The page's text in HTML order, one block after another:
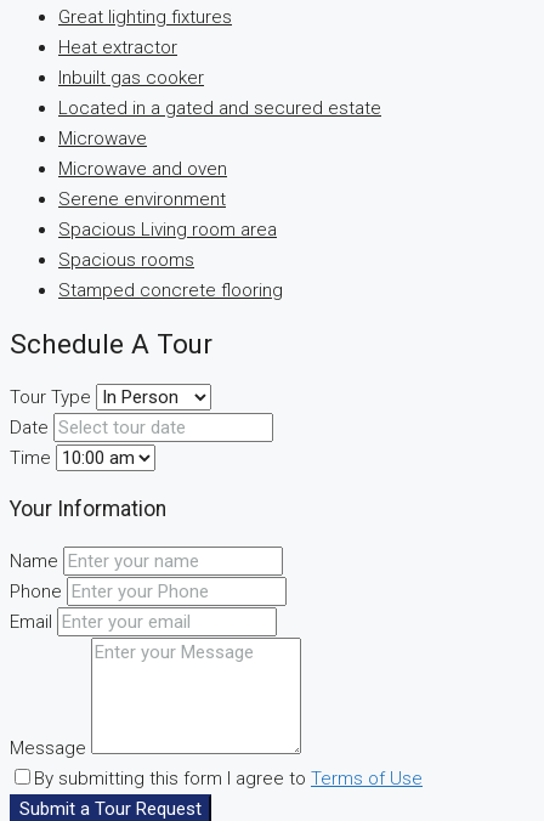
Great lighting fixtures
Heat extractor
Inbuilt gas cooker
Located in a gated and secured estate
Microwave
Microwave and oven
Serene environment
Spacious Living room area
Spacious rooms
Stamped concrete flooring
Schedule A Tour
Tour Type
Date
Time
Your Information
Name
Phone
Email
Message
By submitting this form I agree to Terms of Use
Submit a Tour Request